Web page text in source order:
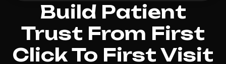
Build Patient
Trust From First
Click To First Visit